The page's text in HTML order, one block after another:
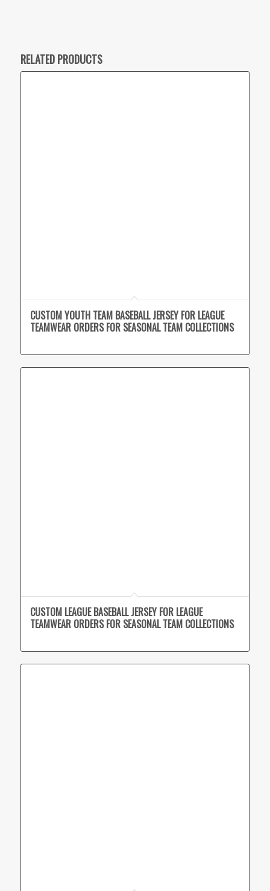
RELATED PRODUCTS
CUSTOM YOUTH TEAM BASEBALL JERSEY FOR LEAGUE
TEAMWEAR ORDERS FOR SEASONAL TEAM COLLECTIONS
CUSTOM LEAGUE BASEBALL JERSEY FOR LEAGUE
TEAMWEAR ORDERS FOR SEASONAL TEAM COLLECTIONS